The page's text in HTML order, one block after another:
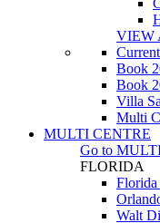
VIEW
Book
Book
Villa
Multi
MULTI CENTRE
Go to
FLORIDA
Walt